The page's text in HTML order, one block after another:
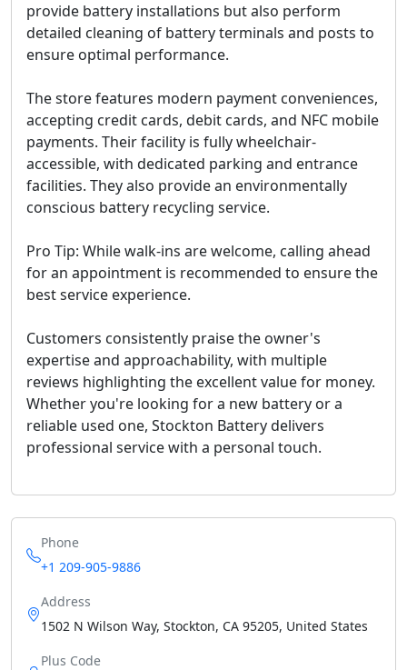
provide battery installations but also perform
detailed cleaning of battery terminals and posts to
ensure optimal performance.
The store features modern payment conveniences,
accepting credit cards, debit cards, and NFC mobile
payments. Their facility is fully wheelchair-
accessible, with dedicated parking and entrance
facilities. They also provide an environmentally
conscious battery recycling service.
Pro Tip: While walk-ins are welcome, calling ahead
for an appointment is recommended to ensure the
best service experience.
Customers consistently praise the owner's
expertise and approachability, with multiple
reviews highlighting the excellent value for money.
Whether you're looking for a new battery or a
reliable used one, Stockton Battery delivers
professional service with a personal touch.
Phone
+1 209-905-9886
Address
1502 N Wilson Way, Stockton, CA 95205, United States
Plus Code